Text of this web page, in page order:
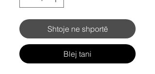
Shtoje ne shportë
Blej tani